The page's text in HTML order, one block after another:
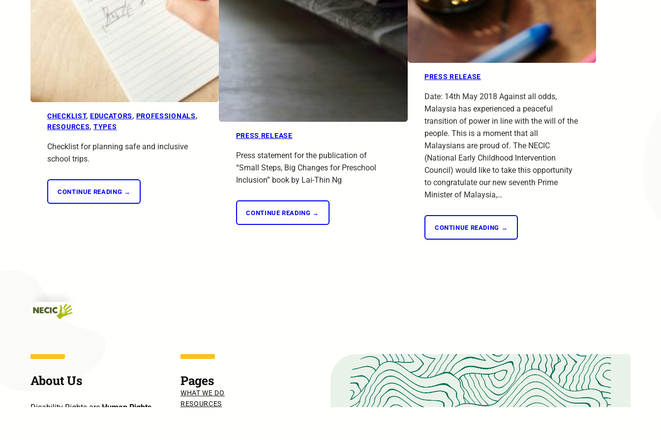
CHECKLIST, EDUCATORS, PROFESSIONALS
RESOURCES, TYPES
Checklist for planning safe and inclusive
school trips.
CONTINUE READING →
PRESS RELEASE
Press statement for the publication of
“Small Steps, Big Changes for Preschool
Inclusion” book by Lai-Thin Ng
CONTINUE READING →
PRESS RELEASE
Date: 14th May 2018 Against all odds,
Malaysia has experienced a peaceful
transition of power in line with the will of the
people. This is a moment that all
Malaysians are proud of. The NECIC
(National Early Childhood Intervention
Council) would like to take this opportunity
to congratulate our new seventh Prime
Minister of Malaysia,…
CONTINUE READING →
About Us
Disability Rights are Human Rights.
Pages
WHAT WE DO
RESOURCES